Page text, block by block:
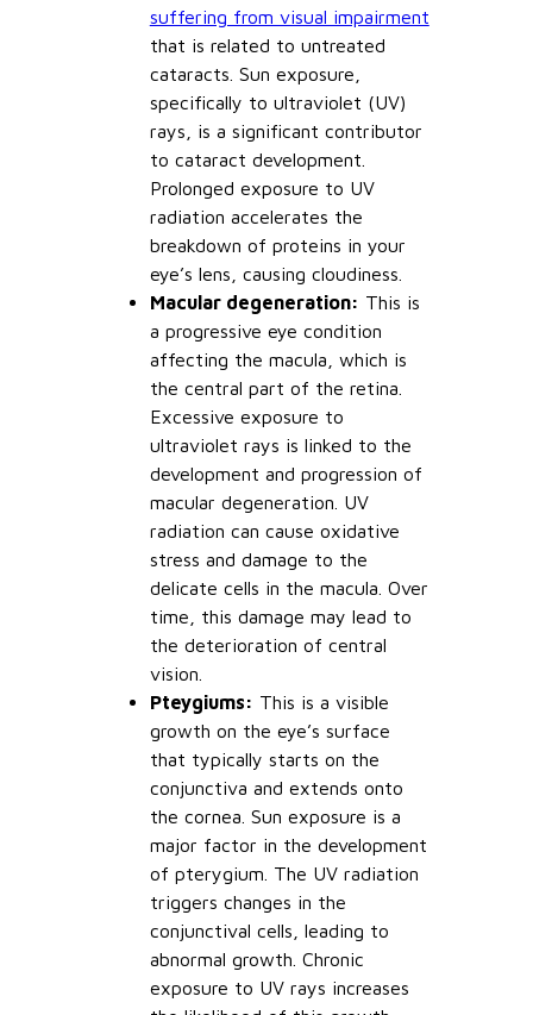
suffering from visual impairment
that is related to untreated
cataracts. Sun exposure,
specifically to ultraviolet (UV)
rays, is a significant contributor
to cataract development.
Prolonged exposure to UV
radiation accelerates the
breakdown of proteins in your
eye’s lens, causing cloudiness.
Macular degeneration: This is
a progressive eye condition
affecting the macula, which is
the central part of the retina.
Excessive exposure to
ultraviolet rays is linked to the
development and progression of
macular degeneration. UV
radiation can cause oxidative
stress and damage to the
delicate cells in the macula. Over
time, this damage may lead to
the deterioration of central
vision.
Pteygiums: This is a visible
growth on the eye’s surface
that typically starts on the
conjunctiva and extends onto
the cornea. Sun exposure is a
major factor in the development
of pterygium. The UV radiation
triggers changes in the
conjunctival cells, leading to
abnormal growth. Chronic
exposure to UV rays increases